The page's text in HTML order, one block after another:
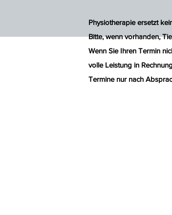
Physiotherapie ersetzt
Bitte, wenn vorhanden,
Wenn Sie Ihren Termin
volle Leistung in
Termine nur nach